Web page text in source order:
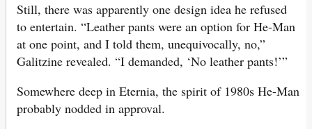
Still, there was apparently one design idea he refused
to entertain. “Leather pants were an option for He-Man
at one point, and I told them, unequivocally, no,”
Galitzine revealed. “I demanded, ‘No leather pants!’”
Somewhere deep in Eternia, the spirit of 1980s He-Man
probably nodded in approval.